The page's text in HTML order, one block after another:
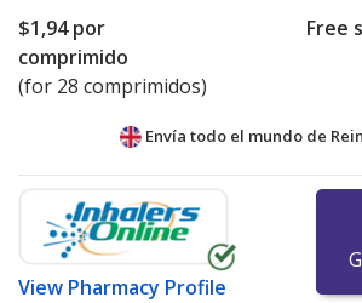
$1,94por
comprimido
(for 28 comprimidos)
Free
Envía todo el mundo de
View Pharmacy Profile